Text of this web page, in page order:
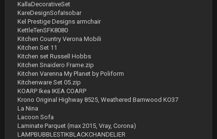
KallaDecorativeSet
KareDesignSofaIsobar
Kel Prestige Designs armchair
KettleTenSFK8080
Kitchen Country Verona Mobili
Kitchen Set 11
Kitchen set Russell Hobbs
Kitchen Snaidero Frame.zip
Kitchen Varenna My Planet by Poliform
Kitchenware Set 05.zip
KOARP Ikea IKEA COARP
Krono Original Highway 8525, Weathered Barnwood KO37
La Nina
Lacoon Sofa
Laminate Parquet (max 2015, Vray, Corona)
LAMPBUBBLESTIKBLACKCHANDELIER